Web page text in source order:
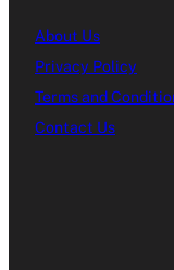
About Us
Privacy Policy
Terms and
Contact Us